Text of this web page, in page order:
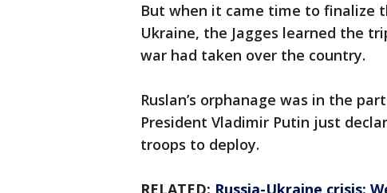
But when it came time to finalize
Ukraine, the Jagges learned the
war had taken over the country.
Ruslan’s orphanage was in the
President Vladimir Putin just
troops to deploy.
RELATED: Russia-Ukraine crisis: